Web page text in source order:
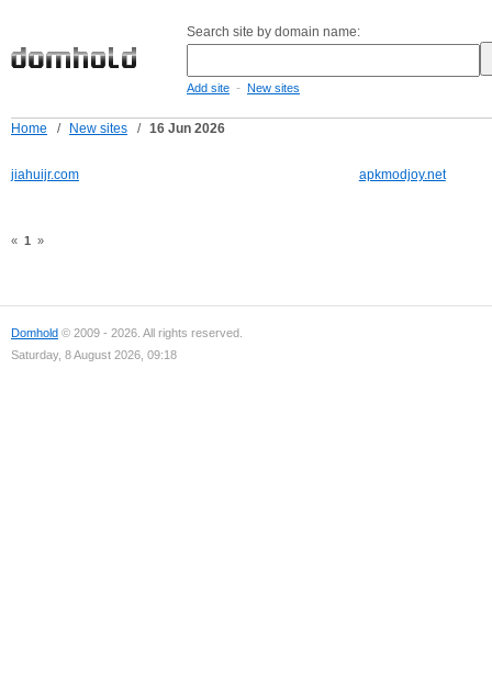
Search site by domain name:
Add site - New sites
Home / New sites / 16 Jun 2026
jiahuijr.com apkmodjoy.net
« 1 »
Domhold © 2009 - 2026. All rights reserved.
Saturday, 8 August 2026, 09:18